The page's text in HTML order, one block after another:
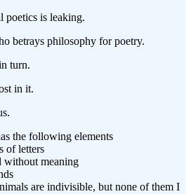
poetics is leaking.
betrays philosophy for poetry.
turn.
in it.
the following elements
of letters
without meaning
are indivisible, but none of them I